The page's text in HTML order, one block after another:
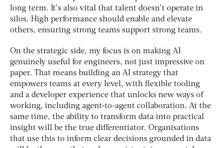
long term. It’s also vital that talent doesn’t operate in
silos. High performance should enable and elevate
others, ensuring strong teams support strong teams.
On the strategic side, my focus is on making AI
genuinely useful for engineers, not just impressive on
paper. That means building an AI strategy that
empowers teams at every level, with flexible tooling
and a developer experience that unlocks new ways of
working, including agent-to-agent collaboration. At the
same time, the ability to transform data into practical
insight will be the true differentiator. Organisations
that use this to inform clear decisions grounded in data